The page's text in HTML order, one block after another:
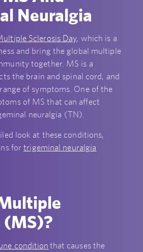
Neuralgia
Sclerosis Day, which is a
and bring the global multiple
together. MS is a
the brain and spinal cord, and
of symptoms. One of the
of MS that can affect
neuralgia (TN).
look at these conditions,
fortrigeminal neuralgia
(MS)?
condition that causes the